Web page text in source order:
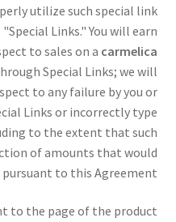
utilize such special link
Links." You will earn
to sales on a carmelica
Special Links; we will
to any failure by you or
Links or incorrectly type
to the extent that such
of amounts that would
to this Agreement.
to the page of the product